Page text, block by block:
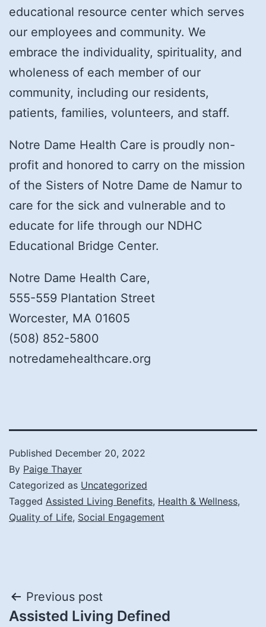
educational resource center which serves
our employees and community. We
embrace the individuality, spirituality, and
wholeness of each member of our
community, including our residents,
patients, families, volunteers, and staff.
Notre Dame Health Care is proudly non-
profit and honored to carry on the mission
of the Sisters of Notre Dame de Namur to
care for the sick and vulnerable and to
educate for life through our NDHC
Educational Bridge Center.
Notre Dame Health Care,
555-559 Plantation Street
Worcester, MA 01605
(508) 852-5800
notredamehealthcare.org
Published December 20, 2022
By Paige Thayer
Categorized as Uncategorized
Tagged Assisted Living Benefits, Health & Wellness,
Quality of Life, Social Engagement
Post
Previous post
Assisted Living Defined